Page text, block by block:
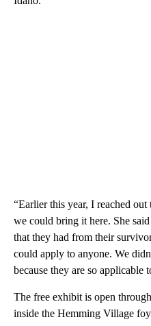
“Earlier this year, I reached
we could bring it here. She
that they had from their
could apply to anyone. We
because they are so applicable
The free exhibit is open
inside the Hemming Village